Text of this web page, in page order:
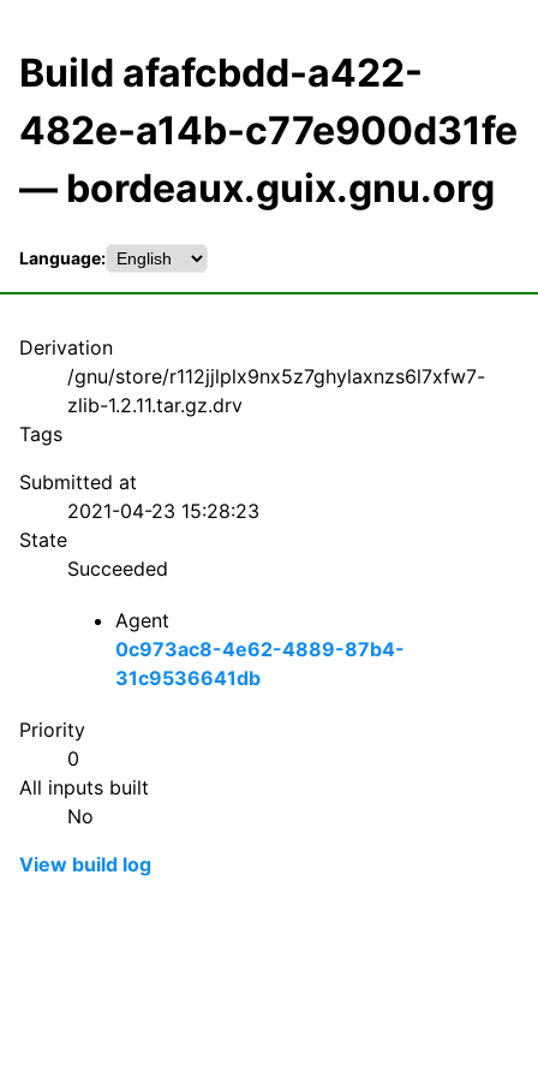
Build afafcbdd-a422-
482e-a14b-c77e900d31fe
— bordeaux.guix.gnu.org
Language:
Derivation
/gnu/store/r112jjlplx9nx5z7ghylaxnzs6l7xfw7-
zlib-1.2.11.tar.gz.drv
Tags
Submitted at
2021-04-23 15:28:23
State
Succeeded
Agent
0c973ac8-4e62-4889-87b4-
31c9536641db
Priority
0
All inputs built
No
View build log